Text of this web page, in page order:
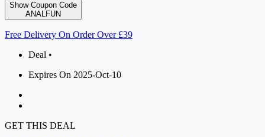
Show Coupon Code
ANALFUN
Free Delivery On Order Over £39
Deal •
Expires On 2025-Oct-10
GET THIS DEAL